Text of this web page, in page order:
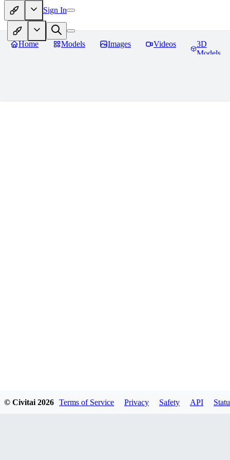
Sign In
Home Models Images Videos
3D
Models
© Civitai 2026 Terms of Service Privacy Safety API